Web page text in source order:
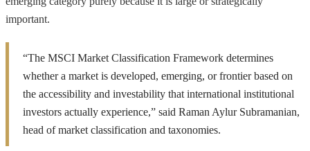
important.
“The MSCI Market Classification Framework determines
whether a market is developed, emerging, or frontier based on
the accessibility and investability that international institutional
investors actually experience,” said Raman Aylur Subramanian,
head of market classification and taxonomies.